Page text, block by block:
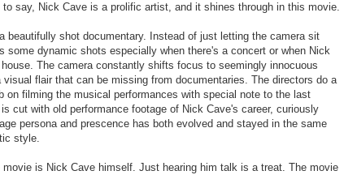
to say, Nick Cave is a prolific artist, and it shines through in this movie.
beautifully shot documentary. Instead of just letting the camera sit
some dynamic shots especially when there's a concert or when Nick
The camera constantly shifts focus to seemingly innocuous
flair that can be missing from documentaries. The directors do a
on filming the musical performances with special note to the last
cut with old performance footage of Nick Cave's career, curiously
persona and prescence has both evolved and stayed in the same
style.
movie is Nick Cave himself. Just hearing him talk is a treat. The movie